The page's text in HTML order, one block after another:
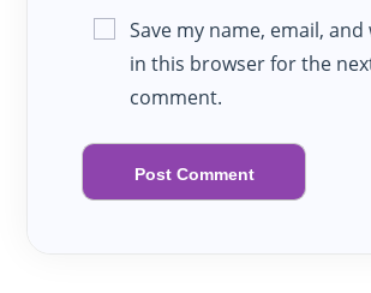
Save my name, email,
in this browser for the
comment.